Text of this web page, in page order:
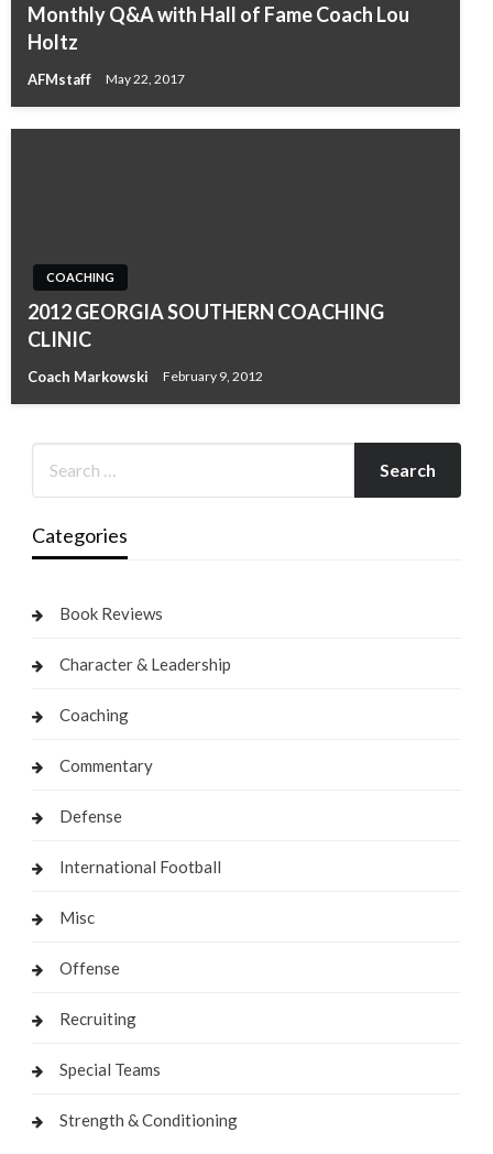
Monthly Q&A with Hall of Fame Coach Lou
Holtz
AFMstaff May 22, 2017
COACHING
2012 GEORGIA SOUTHERN COACHING
CLINIC
Coach Markowski February 9, 2012
Categories
Book Reviews
Character & Leadership
Coaching
Commentary
Defense
International Football
Misc
Offense
Recruiting
Special Teams
Strength & Conditioning